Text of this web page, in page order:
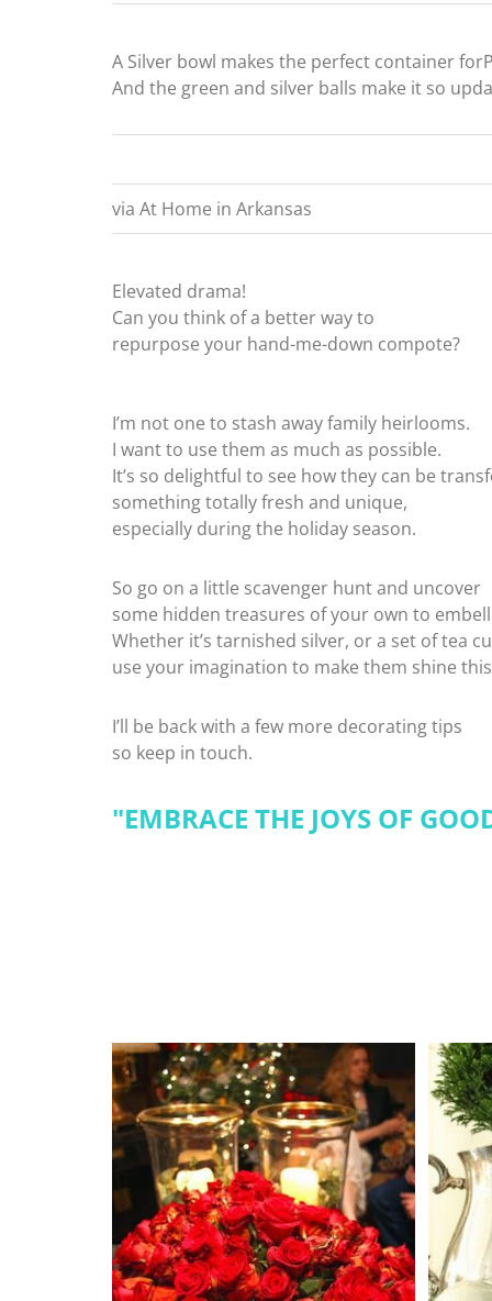
A Silver bowl makes the perfect container for
And the green and silver balls make it so
via At Home in Arkansas
Elevated drama!
Can you think of a better way to
repurpose your hand-me-down compote?
I’m not one to stash away family heirlooms.
I want to use them as much as possible.
It’s so delightful to see how they can be
something totally fresh and unique,
especially during the holiday season.
So go on a little scavenger hunt and uncover
some hidden treasures of your own to
Whether it’s tarnished silver, or a set of tea
use your imagination to make them shine
I’ll be back with a few more decorating tips
so keep in touch.
"EMBRACE THE JOYS OF